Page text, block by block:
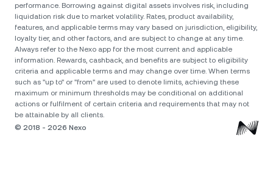
performance. Borrowing against digital assets involves risk, including
liquidation risk due to market volatility. Rates, product availability,
features, and applicable terms may vary based on jurisdiction, eligibility,
loyalty tier, and other factors, and are subject to change at any time.
Always refer to the Nexo app for the most current and applicable
information. Rewards, cashback, and benefits are subject to eligibility
criteria and applicable terms and may change over time. When terms
such as "up to" or "from" are used to denote limits, achieving these
maximum or minimum thresholds may be conditional on additional
actions or fulfilment of certain criteria and requirements that may not
© 2018 - 2026 Nexo